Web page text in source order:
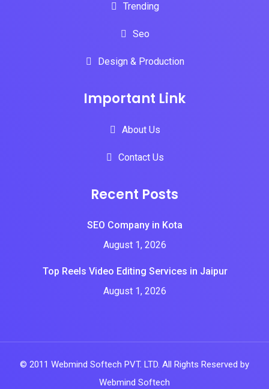
Trending
Seo
Design & Production
Important Link
About Us
Contact Us
Recent Posts
SEO Company in Kota
August 1, 2026
Top Reels Video Editing Services in Jaipur
August 1, 2026
© 2011 Webmind Softech PVT. LTD. All Rights Reserved by
Webmind Softech